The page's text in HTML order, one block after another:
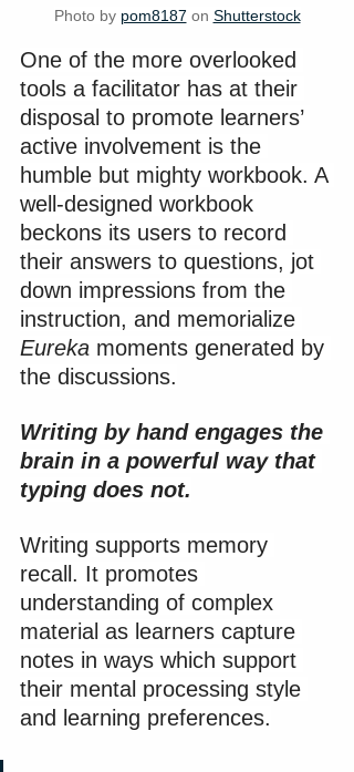
Photo by pom8187 on Shutterstock
One of the more overlooked
tools a facilitator has at their
disposal to promote learners’
active involvement is the
humble but mighty workbook. A
well-designed workbook
beckons its users to record
their answers to questions, jot
down impressions from the
instruction, and memorialize
Eureka moments generated by
the discussions.
Writing by hand engages the
brain in a powerful way that
typing does not.
Writing supports memory
recall. It promotes
understanding of complex
material as learners capture
notes in ways which support
their mental processing style
and learning preferences.